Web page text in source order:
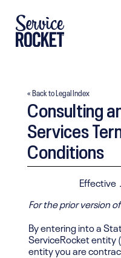
« Back to Legal Index
Consulting
Services
Conditions
Effective
For the prior version
By entering into a
ServiceRocket entity
entity you are